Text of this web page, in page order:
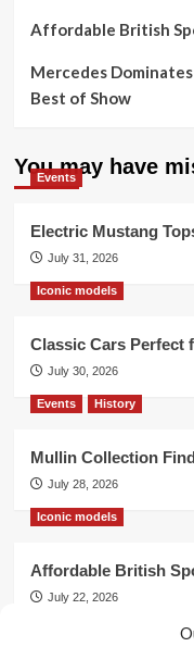
Affordable British
Mercedes
Best of Show
You may have
Events
Electric Mustang
July 31, 2026
Iconic models
Classic Cars Perfect
July 30, 2026
Events History
Mullin Collection
July 28, 2026
Iconic models
Affordable British
July 22, 2026